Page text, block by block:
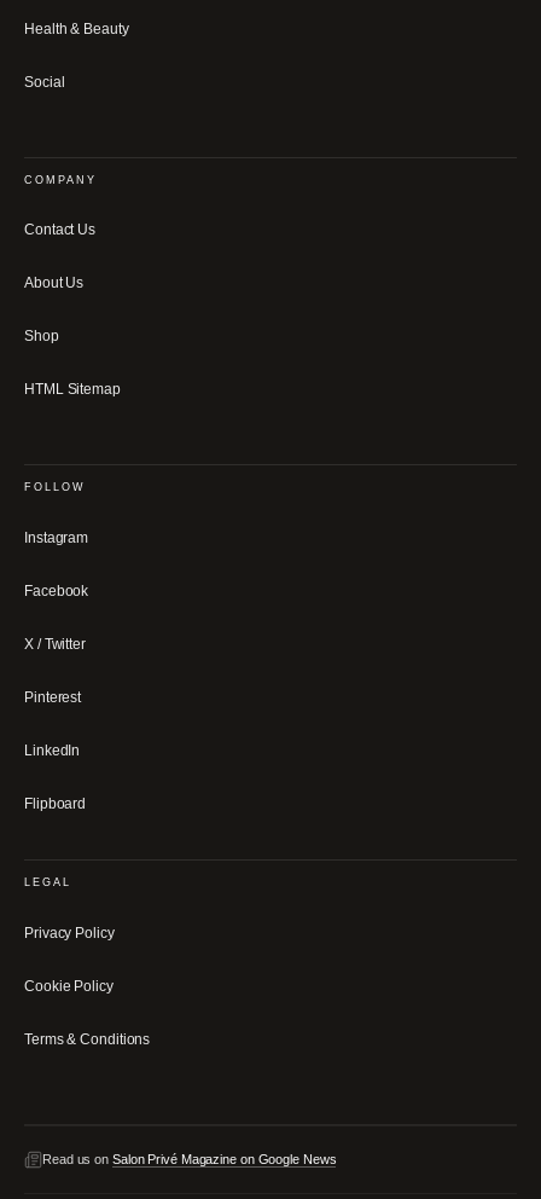
Health & Beauty
Social
COMPANY
Contact Us
About Us
Shop
HTML Sitemap
FOLLOW
Instagram
Facebook
X / Twitter
Pinterest
LinkedIn
Flipboard
LEGAL
Privacy Policy
Cookie Policy
Terms & Conditions
Read us on Salon Privé Magazine on Google News